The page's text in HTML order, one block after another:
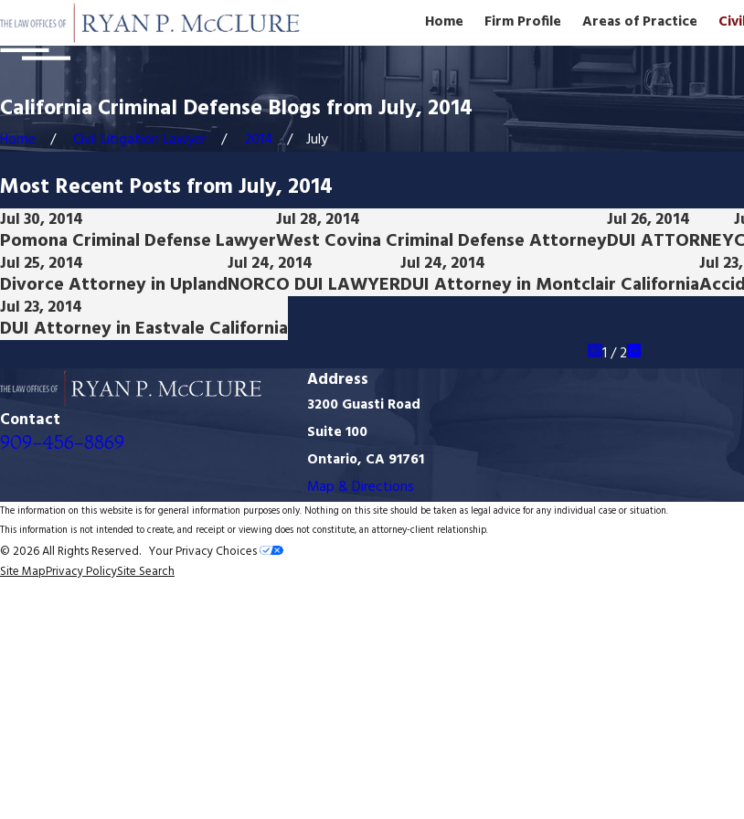
Home Firm Profile Areas of Practice
California Criminal Defense Blogs from July, 2014
Home Civil Litigation Lawyer 2014 July
Most Recent Posts from July, 2014
Jul 30, 2014
Pomona Criminal Defense Lawyer
Jul 28, 2014
West Covina Criminal Defense Attorney
Jul 26, 2014
DUI ATTORNEY
Jul 25, 2014
Divorce Attorney in Upland
Jul 24, 2014
NORCO DUI LAWYER
Jul 24, 2014
DUI Attorney in Montclair California
Jul
Jul 23, 2014
DUI Attorney in Eastvale California
1 /2
Contact
909-456-8869
Address
3200 Guasti Road
Suite 100
Ontario, CA 91761
Map & Directions
The information on this website is for general information purposes only. Nothing on this site should be taken as legal advice for any individual case or situation.
This information is not intended to create, and receipt or viewing does not constitute, an attorney-client relationship.
© 2026 All Rights Reserved. Your Privacy Choices
Site MapPrivacy PolicySite Search